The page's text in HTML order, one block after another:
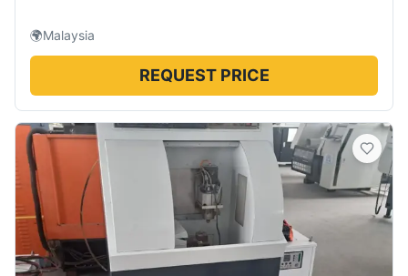
🌍Malaysia
REQUEST PRICE